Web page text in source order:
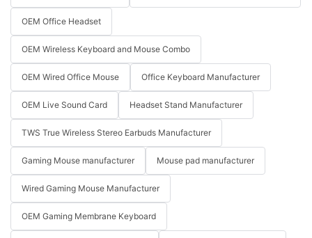
OEM Office Headset
OEM Wireless Keyboard and Mouse Combo
OEM Wired Office Mouse Office Keyboard Manufacturer
OEM Live Sound Card Headset Stand Manufacturer
TWS True Wireless Stereo Earbuds Manufacturer
Gaming Mouse manufacturer Mouse pad manufacturer
Wired Gaming Mouse Manufacturer
OEM Gaming Membrane Keyboard